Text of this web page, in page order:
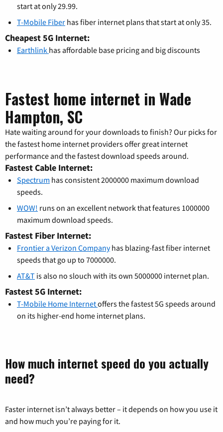
start at only 29.99.
T-Mobile Fiber has fiber internet plans that start at only 35.
Cheapest 5G Internet:
Earthlink has affordable base pricing and big discounts
Fastest home internet in Wade
Hampton, SC
Hate waiting around for your downloads to finish? Our picks for
the fastest home internet providers offer great internet
performance and the fastest download speeds around.
Fastest Cable Internet:
Spectrum has consistent 2000000 maximum download
speeds.
WOW! runs on an excellent network that features 1000000
maximum download speeds.
Fastest Fiber Internet:
Frontier a Verizon Companyhas blazing-fast fiber internet
speeds that go up to 7000000.
AT&T is also no slouch with its own 5000000 internet plan.
Fastest 5G Internet:
T-Mobile Home Internetoffers the fastest 5G speeds around
on its higher-end home internet plans.
How much internet speed do you actually
need?
Faster internet isn’t always better – it depends on how you use it
and how much you’re paying for it.